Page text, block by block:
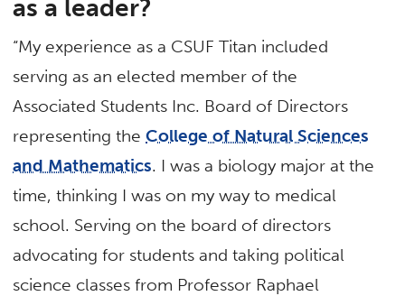
as a leader?
“My experience as a CSUF Titan included
serving as an elected member of the
Associated Students Inc. Board of Directors
representing theCollege of Natural Sciences
and Mathematics. I was a biology major at the
time, thinking I was on my way to medical
school. Serving on the board of directors
advocating for students and taking political
science classes from Professor Raphael